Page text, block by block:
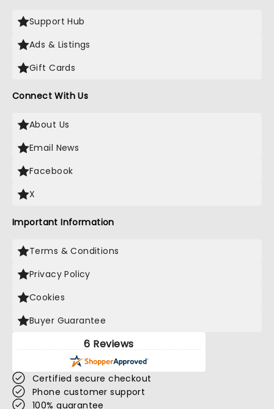
Support Hub
Ads & Listings
Gift Cards
Connect With Us
About Us
Email News
Facebook
X
Important Information
Terms & Conditions
Privacy Policy
Cookies
Buyer Guarantee
6 Reviews
Certified secure checkout
Phone customer support
100% guarantee